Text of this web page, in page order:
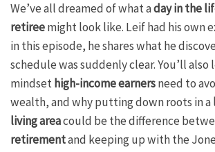
We’ve all dreamed of what aday in the
retireemight look like. Leif had his own
in this episode, he shares what he
schedule was suddenly clear. You’ll
mindsethigh-income earnersneed to
wealth, and why putting down roots in a
living areacould be the difference
retirementand keeping up with the